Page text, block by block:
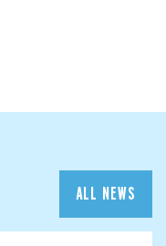
ALL NEWS